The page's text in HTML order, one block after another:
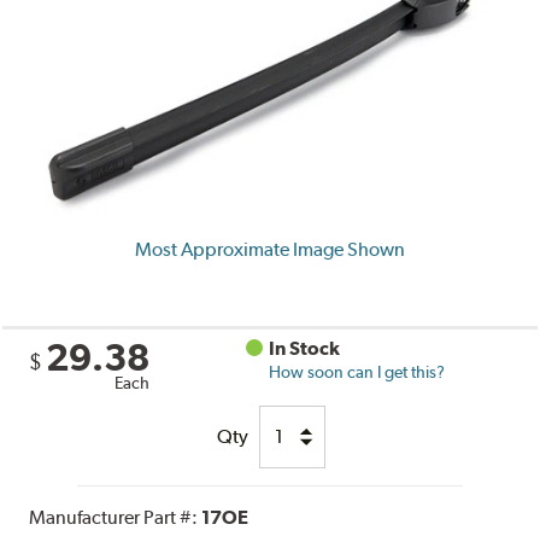
Most Approximate Image Shown
$ 29.38
Each
In Stock
How soon can I get this?
Qty
Manufacturer Part #: 17OE